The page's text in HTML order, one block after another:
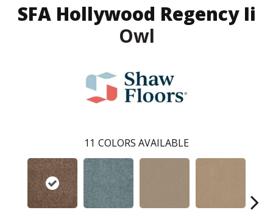
SFA Hollywood Regency Ii
Owl
11 COLORS AVAILABLE